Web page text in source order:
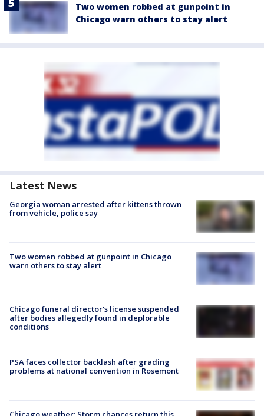
Two women robbed at gunpoint in
Chicago warn others to stay alert
Latest News
Georgia woman arrested after kittens thrown
from vehicle, police say
Two women robbed at gunpoint in Chicago
warn others to stay alert
Chicago funeral director's license suspended
after bodies allegedly found in deplorable
conditions
PSA faces collector backlash after grading
problems at national convention in Rosemont